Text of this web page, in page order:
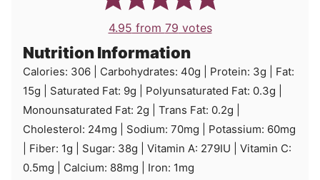
4.95 from 79 votes
Nutrition Information
Calories: 306 Carbohydrates: 40g Protein: 3g
Fat:
15g Saturated Fat: 9g Polyunsaturated Fat: 0.3g
Monounsaturated Fat: 2g Trans Fat: 0.2g
Cholesterol: 24mg Sodium: 70mg Potassium: 60mg
Fiber: 1g Sugar: 38g Vitamin A: 279IU
Vitamin C:
0.5mg Calcium: 88mg Iron: 1mg